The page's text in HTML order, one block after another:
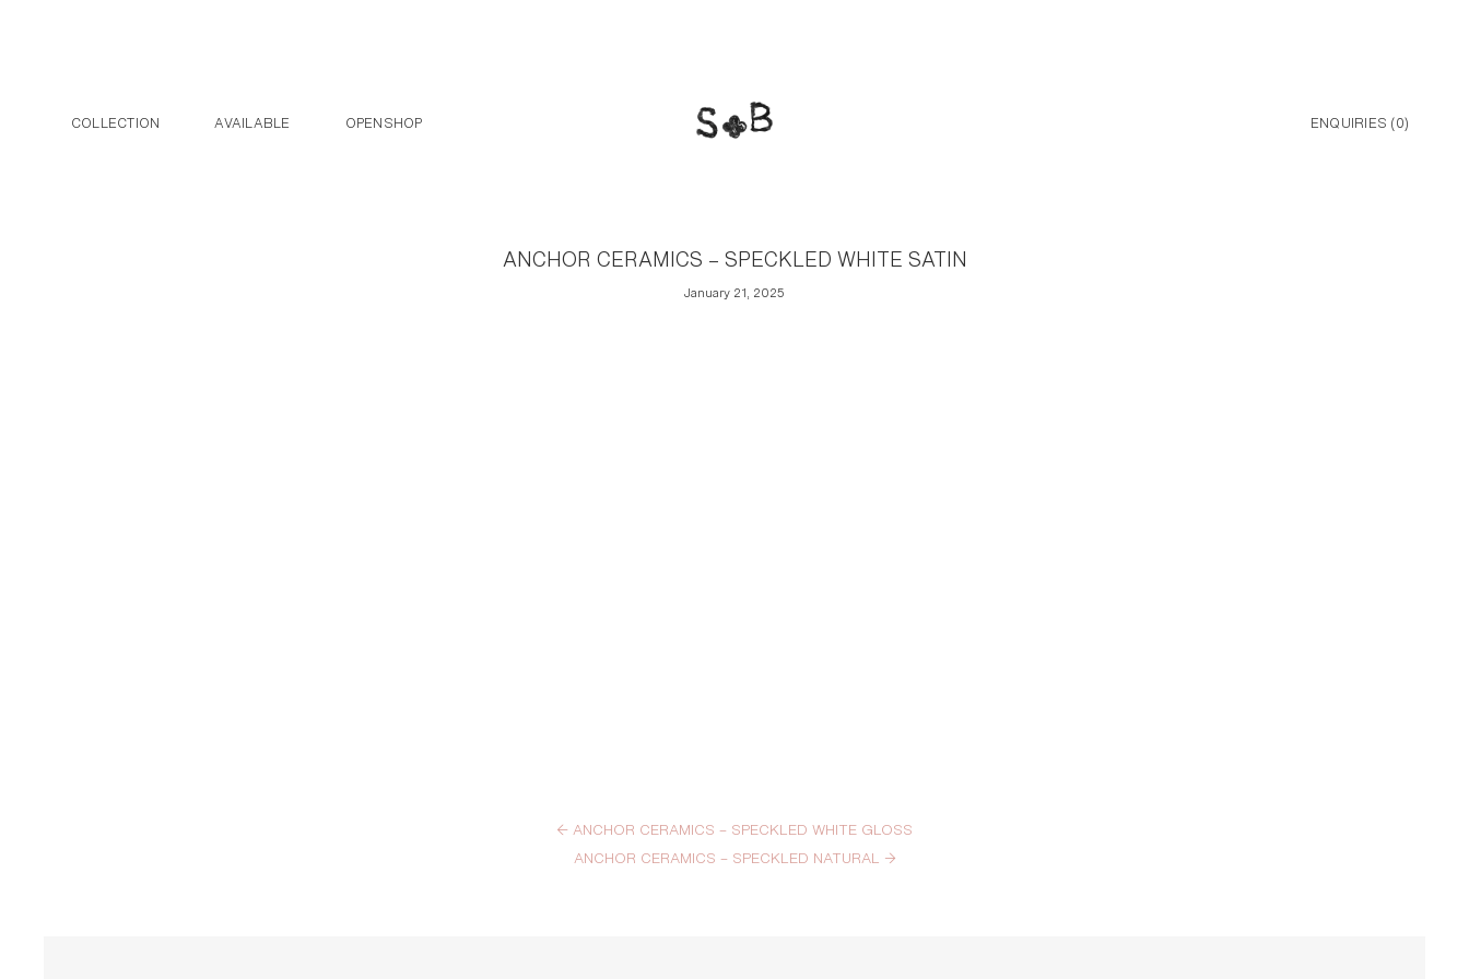
COLLECTION AVAILABLE OPENSHOP ENQUIRIES (0)
ANCHOR CERAMICS – SPECKLED WHITE SATIN
January 21, 2025
←ANCHOR CERAMICS – SPECKLED WHITE GLOSS
ANCHOR CERAMICS – SPECKLED NATURAL →